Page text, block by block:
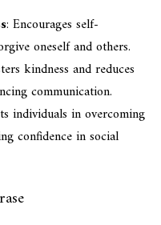
: Encourages self-
oneself and others.
kindness and reduces
communication.
individuals in overcoming
confidence in social